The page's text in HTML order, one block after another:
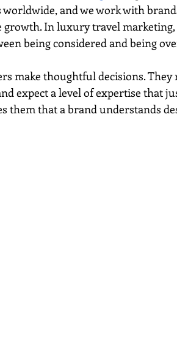
worldwide, and we work with
growth. In luxury travel
being considered and being
make thoughtful decisions. They
expect a level of expertise that
them that a brand understands